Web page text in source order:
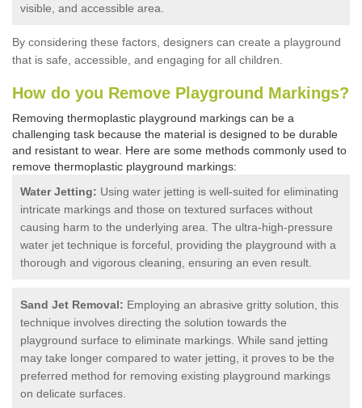
visible, and accessible area.
By considering these factors, designers can create a playground
that is safe, accessible, and engaging for all children.
How do you Remove Playground Markings?
Removing thermoplastic playground markings can be a
challenging task because the material is designed to be durable
and resistant to wear. Here are some methods commonly used to
remove thermoplastic playground markings:
Water Jetting: Using water jetting is well-suited for eliminating
intricate markings and those on textured surfaces without
causing harm to the underlying area. The ultra-high-pressure
water jet technique is forceful, providing the playground with a
thorough and vigorous cleaning, ensuring an even result.
Sand Jet Removal: Employing an abrasive gritty solution, this
technique involves directing the solution towards the
playground surface to eliminate markings. While sand jetting
may take longer compared to water jetting, it proves to be the
preferred method for removing existing playground markings
on delicate surfaces.